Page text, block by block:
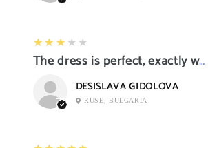
3
★★★★★
The dress is perfect, exactly what I want it
DESISLAVA GIDOLOVA
RUSE, BULGARIA